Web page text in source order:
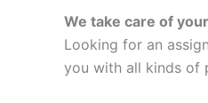
We take care of
Looking for an
you with all kinds of